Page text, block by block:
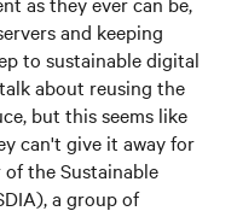
and keeping
to sustainable digital
about reusing the
but this seems like
can't give it away for
the Sustainable
a group of